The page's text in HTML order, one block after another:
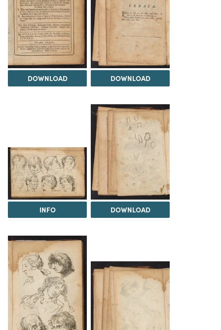
DOWNLOAD DOWNLOAD
INFO DOWNLOAD